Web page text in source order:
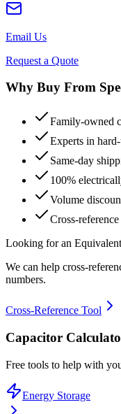
Email Us
Request a Quote
Why Buy From
Family-owned
Experts in
Same-day
100%
Volume
Cross-
Looking for an
We can help cross-
numbers.
Cross-Reference Tool
Capacitor
Free tools to help with
Energy Storage